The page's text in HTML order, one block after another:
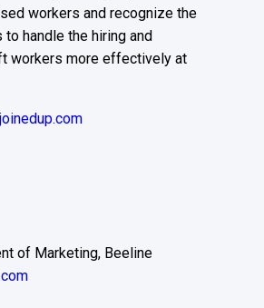
workers and recognize the
handle the hiring and
workers more effectively at
joinedup.com
of Marketing, Beeline